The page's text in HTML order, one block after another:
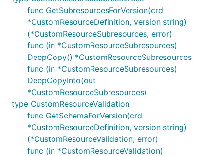
func GetSubresourcesForVersion(crd
*CustomResourceDefinition, version string)
(*CustomResourceSubresources, error)
func (in *CustomResourceSubresources)
DeepCopy() *CustomResourceSubresources
func (in *CustomResourceSubresources)
DeepCopyInto(out
*CustomResourceSubresources)
type CustomResourceValidation
func GetSchemaForVersion(crd
*CustomResourceDefinition, version string)
(*CustomResourceValidation, error)
func (in *CustomResourceValidation)